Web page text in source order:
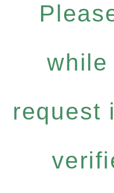
while
request